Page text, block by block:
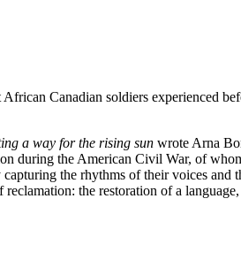
Canadian soldiers experienced
a way for the rising sun wrote Arna
during the American Civil War, of
the rhythms of their voices and
the restoration of a